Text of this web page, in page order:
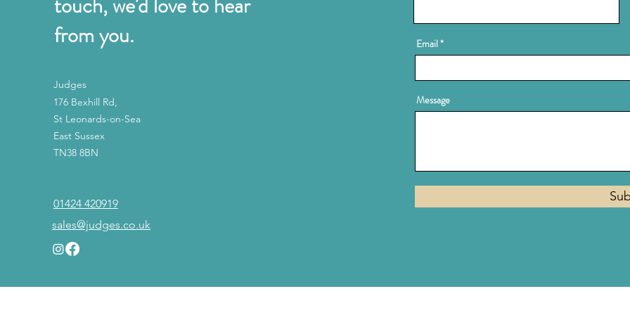
from you.
Judges
176 Bexhill Rd,
St Leonards-on-Sea
East Sussex
TN38 8BN
01424 420919
sales@judges.co.uk
Email
Message